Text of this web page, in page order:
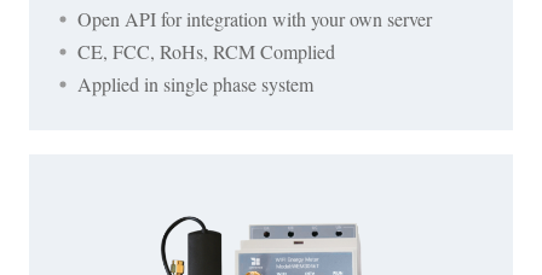
Open API for integration with your own server
CE, FCC, RoHs, RCM Complied
Applied in single phase system